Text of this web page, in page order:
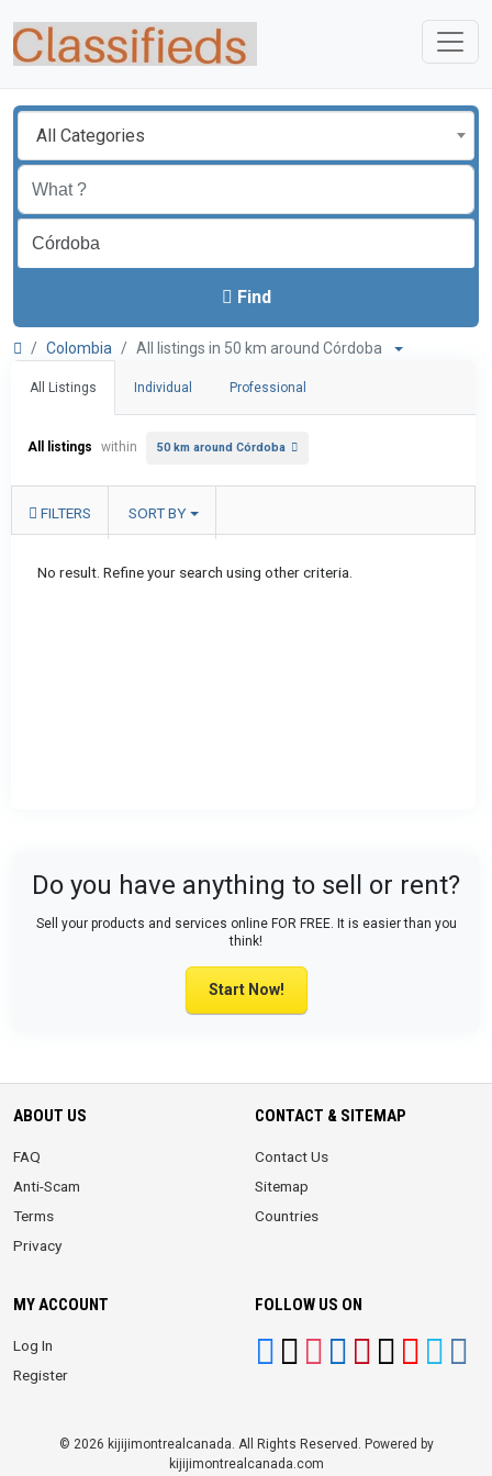
All Categories
Find
Colombia All listings in 50 km around Córdoba
All Listings Individual Professional
All listings within 50 km around Córdoba
FILTERS SORT BY
No result. Refine your search using other criteria.
Do you have anything to sell or rent?
Sell your products and services online FOR FREE. It is easier than you
think!
Start Now!
ABOUT US
FAQ
Anti-Scam
Terms
Privacy
CONTACT & SITEMAP
Contact Us
Sitemap
Countries
MY ACCOUNT
Log In
Register
FOLLOW US ON
© 2026 kijijimontrealcanada. All Rights Reserved. Powered by
kijijimontrealcanada.com